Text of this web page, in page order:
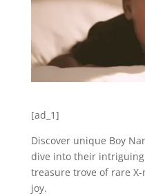
[ad_1]
Discover unique Boy
dive into their
treasure trove of rare
joy.